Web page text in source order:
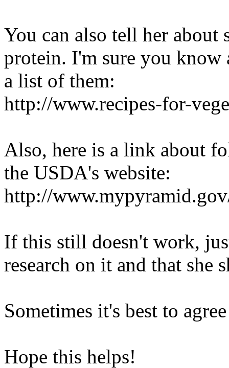
You can also tell her about
protein. I'm sure you
a list of them:
http://www.recipes-for-
Also, here is a link about
the USDA's website:
http://
If this still doesn't work,
research on it and that she
Sometimes it's best to
Hope this helps!